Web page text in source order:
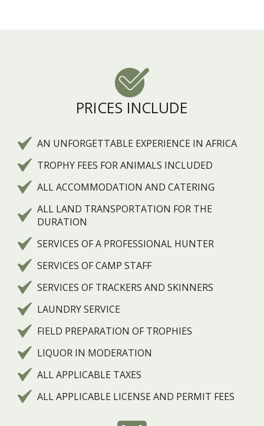
PRICES INCLUDE
AN UNFORGETTABLE EXPERIENCE IN AFRICA
TROPHY FEES FOR ANIMALS INCLUDED
ALL ACCOMMODATION AND CATERING
ALL LAND TRANSPORTATION FOR THE
DURATION
SERVICES OF A PROFESSIONAL HUNTER
SERVICES OF CAMP STAFF
SERVICES OF TRACKERS AND SKINNERS
LAUNDRY SERVICE
FIELD PREPARATION OF TROPHIES
LIQUOR IN MODERATION
ALL APPLICABLE TAXES
ALL APPLICABLE LICENSE AND PERMIT FEES